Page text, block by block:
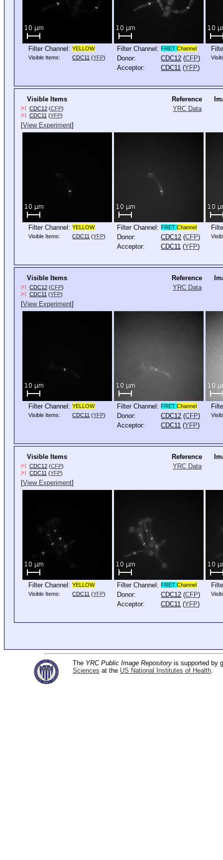
Filter Channel: YELLOW
Visible Items:
CDC11 (YFP)
Filter Channel: FRETChannel
Donor: CDC12 (CFP)
Acceptor:
CDC11 (YFP)
Visible Items Reference
[+] CDC12 (CFP)
[+] CDC11 (YFP)
YRC Data
[View Experiment]
Filter Channel: YELLOW
Visible Items:
CDC11 (YFP)
Filter Channel: FRETChannel
Donor: CDC12 (CFP)
Acceptor:
CDC11 (YFP)
Visible Items Reference
[+] CDC12 (CFP)
[+] CDC11 (YFP)
YRC Data
[View Experiment]
Filter Channel: YELLOW
Visible Items:
CDC11 (YFP)
Filter Channel: FRETChannel
Donor: CDC12 (CFP)
Acceptor:
CDC11 (YFP)
Visible Items Reference
[+] CDC12 (CFP)
[+] CDC11 (YFP)
YRC Data
[View Experiment]
Filter Channel: YELLOW
Visible Items:
CDC11 (YFP)
Filter Channel: FRETChannel
Donor: CDC12 (CFP)
Acceptor:
CDC11 (YFP)
The YRC Public Image Repository is supported by
Sciences at the US National Institutes of Health